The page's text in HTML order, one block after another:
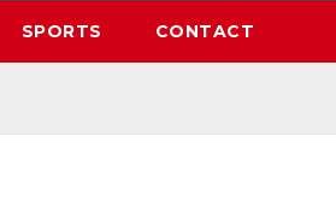
SPORTS CONTACT